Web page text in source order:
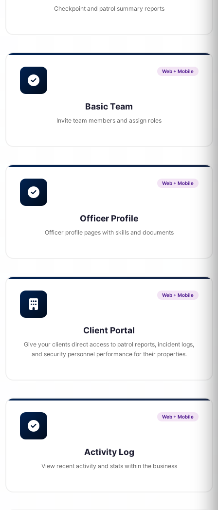
Checkpoint and patrol summary reports
Web + Mobile
Basic Team
Invite team members and assign roles
Web + Mobile
Officer Profile
Officer profile pages with skills and documents
Web + Mobile
Client Portal
Give your clients direct access to patrol reports, incident logs,
and security personnel performance for their properties.
Web + Mobile
Activity Log
View recent activity and stats within the business